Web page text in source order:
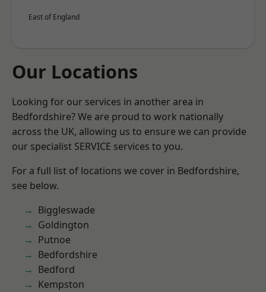
East of England
Our Locations
Looking for our services in another area in
Bedfordshire? We are proud to work nationally
across the UK, allowing us to ensure we can provide
our specialist SERVICE services to you.
For a full list of locations we cover in Bedfordshire,
see below.
Biggleswade
Goldington
Putnoe
Bedfordshire
Bedford
Kempston